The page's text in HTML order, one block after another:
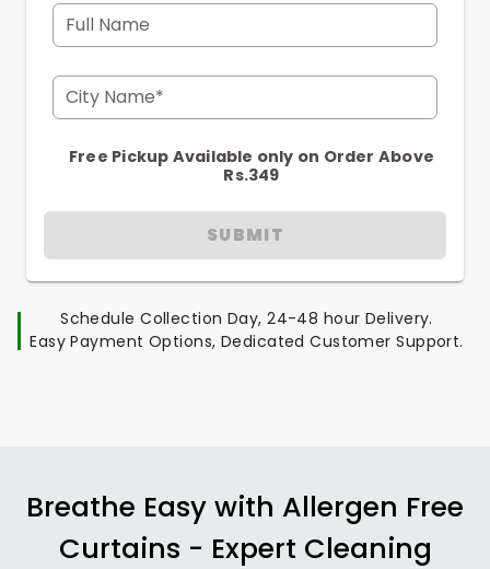
Full Name
City Name*
Free Pickup Available only on Order Above
Rs.349
SUBMIT
Schedule Collection Day, 24-48 hour Delivery.
Easy Payment Options, Dedicated Customer Support.
Breathe Easy with Allergen Free
Curtains - Expert Cleaning